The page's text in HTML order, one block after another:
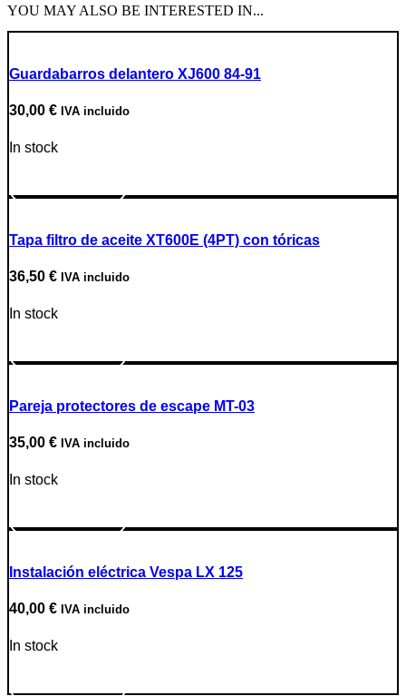
YOU MAY ALSO BE INTERESTED IN...
Guardabarros delantero XJ600 84-91
30,00 € IVA incluido
In stock
Tapa filtro de aceite XT600E (4PT) con tóricas
36,50 € IVA incluido
In stock
Pareja protectores de escape MT-03
35,00 € IVA incluido
In stock
Instalación eléctrica Vespa LX 125
40,00 € IVA incluido
In stock